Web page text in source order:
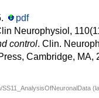
pdf
Neurophysiol,
control. Clin.
Cambridge, MA,
SS11_AnalysisOfNeuronalData